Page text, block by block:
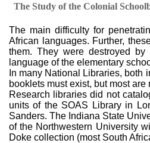
The Study of the Colonial
The main difficulty for
African languages. Further,
them. They were destroyed
language of the elementary
In many National Libraries, both
booklets must exist, but most
Research libraries did not
units of the SOAS Library in
Sanders. The Indiana State
of the Northwestern University
Doke collection (most South